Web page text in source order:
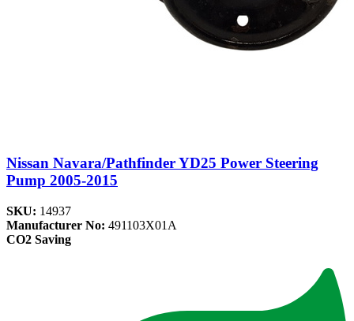
Nissan Navara/Pathfinder YD25 Power Steering
Pump 2005-2015
SKU: 14937
Manufacturer No: 491103X01A
CO2 Saving